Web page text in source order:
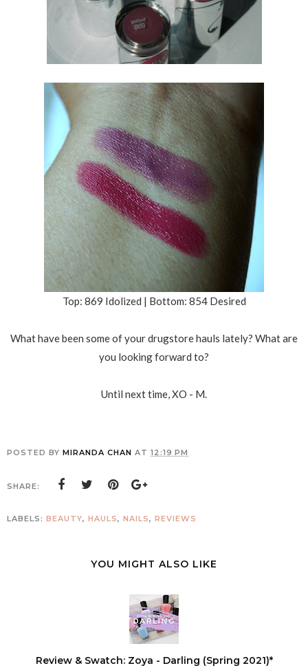
Top: 869 Idolized | Bottom: 854 Desired
What have been some of your drugstore hauls lately? What are
you looking forward to?
Until next time, XO - M.
POSTED BY MIRANDA CHAN AT 12:19 PM
SHARE:
LABELS: BEAUTY, HAULS, NAILS, REVIEWS
YOU MIGHT ALSO LIKE
Review & Swatch: Zoya - Darling (Spring 2021)*